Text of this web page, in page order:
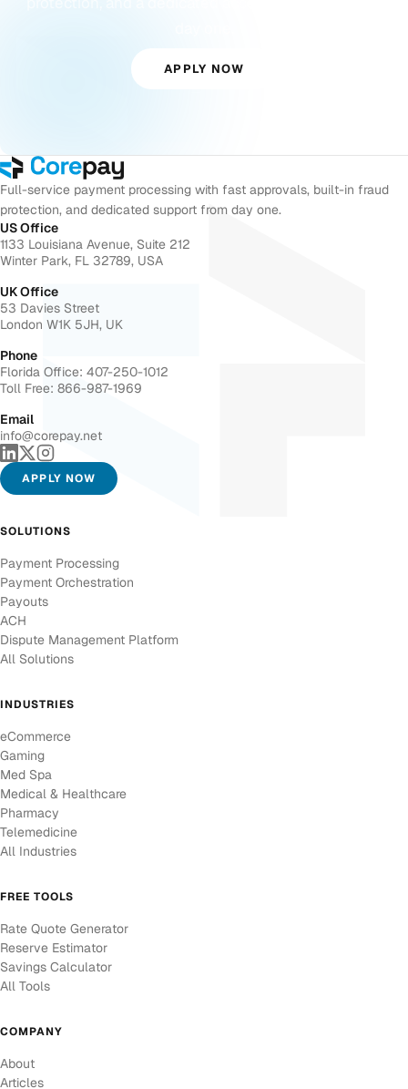
APPLY NOW
Full-service payment processing with fast approvals, built-in fraud
protection, and dedicated support from day one.
US Office
1133 Louisiana Avenue, Suite 212
Winter Park, FL 32789, USA
UK Office
53 Davies Street
London W1K 5JH, UK
Phone
Florida Office: 407-250-1012
Toll Free: 866-987-1969
Email
info@corepay.net
APPLY NOW
SOLUTIONS
Payment Processing
Payment Orchestration
Payouts
ACH
Dispute Management Platform
All Solutions
INDUSTRIES
eCommerce
Gaming
Med Spa
Medical & Healthcare
Pharmacy
Telemedicine
All Industries
FREE TOOLS
Rate Quote Generator
Reserve Estimator
Savings Calculator
All Tools
COMPANY
About
Articles